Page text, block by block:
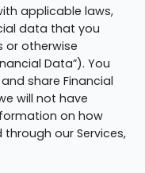
applicable laws,
data that you
or otherwise
Data”). You
share Financial
will not have
on how
our Services,